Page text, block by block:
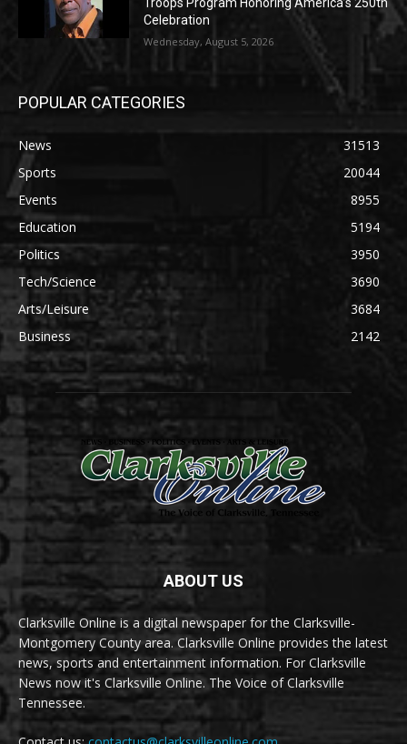
Troops Program Honoring America’s 250th
Celebration
Wednesday, August 5, 2026
POPULAR CATEGORIES
News
31513
Sports
20044
Events
8955
Education
5194
Politics
3950
Tech/Science
3690
Arts/Leisure
3684
Business
2142
ABOUT US
Clarksville Online is a digital newspaper for the Clarksville-
Montgomery County area. Clarksville Online provides the latest
news, sports and entertainment information. For Clarksville
News now it's Clarksville Online. The Voice of Clarksville
Tennessee.